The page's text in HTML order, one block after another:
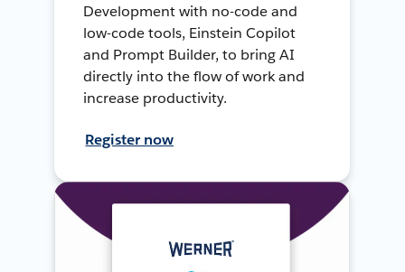
Development with no-code and
low-code tools, Einstein Copilot
and Prompt Builder, to bring AI
directly into the flow of work and
increase productivity.
Register now